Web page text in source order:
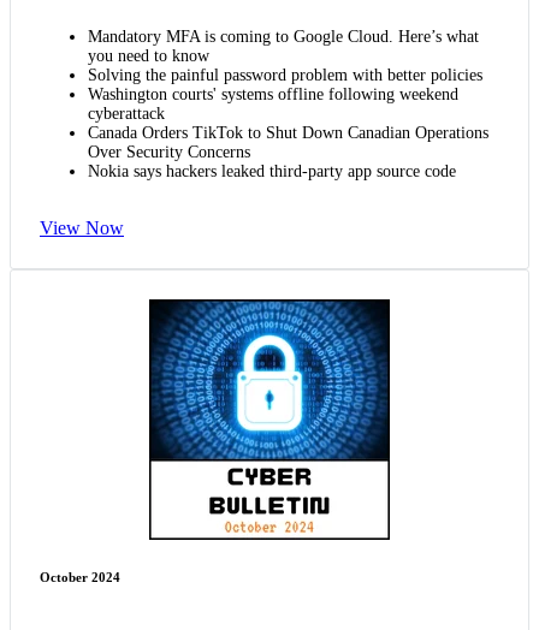
Mandatory MFA is coming to Google Cloud. Here’s what
you need to know
Solving the painful password problem with better policies
Washington courts' systems offline following weekend
cyberattack
Canada Orders TikTok to Shut Down Canadian Operations
Over Security Concerns
Nokia says hackers leaked third-party app source code
View Now
October 2024